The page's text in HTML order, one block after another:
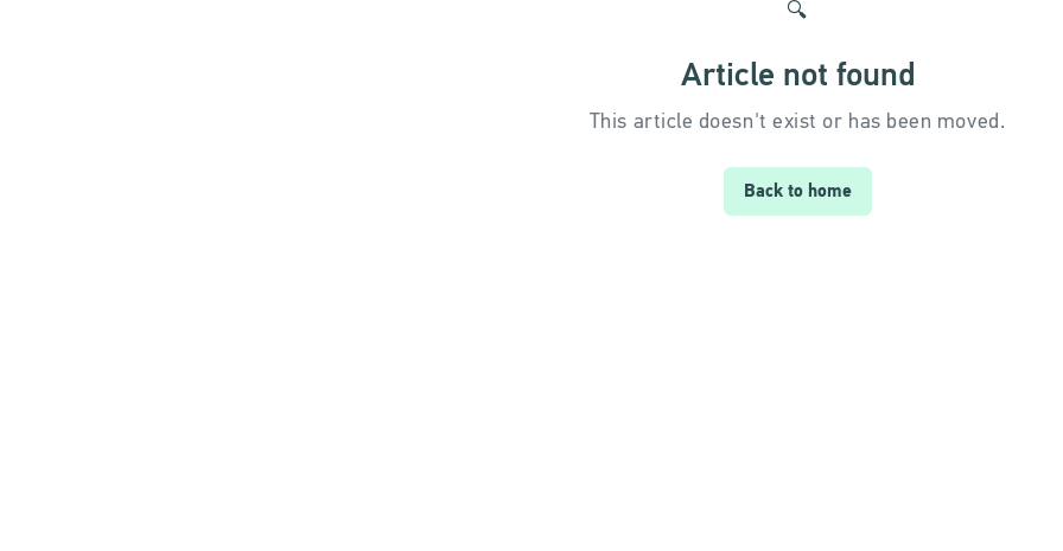
🔍
Article not found
This article doesn't exist or has been moved.
Back to home